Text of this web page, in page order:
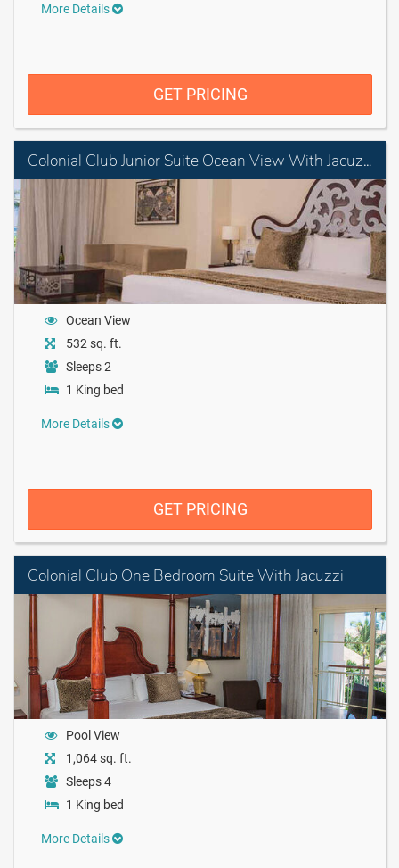
More Details
GET PRICING
Colonial Club Junior Suite Ocean View With Jacuzzi
Ocean View
532 sq. ft.
Sleeps 2
1 King bed
More Details
GET PRICING
Colonial Club One Bedroom Suite With Jacuzzi
Pool View
1,064 sq. ft.
Sleeps 4
1 King bed
More Details